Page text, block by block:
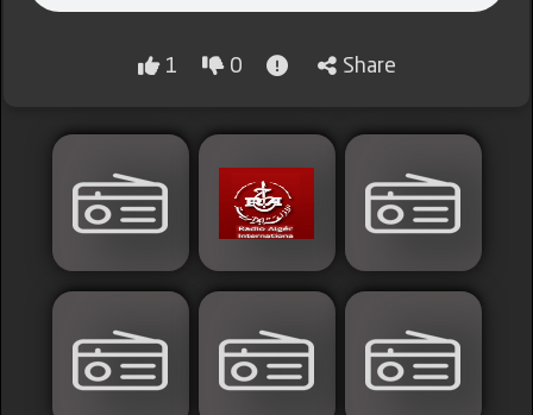
1 0 Share
Lybia
Morocco
Islamic
Palestine